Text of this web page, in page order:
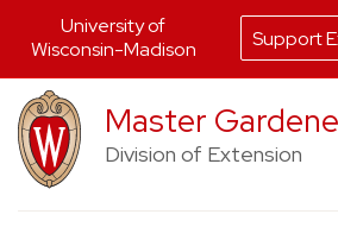
Skip
to
content
Master
Division of Extension
University of
Wisconsin-Madison
Support